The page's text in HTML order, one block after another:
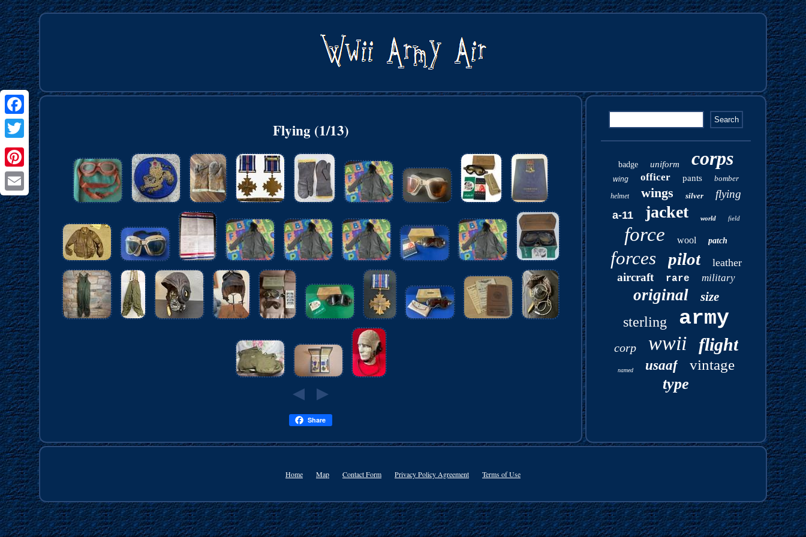
Facebook
Twitter
Pinterest
Email
Flying (1/13)
Share
badge uniform corps
wing officer pants bomber
helmet wings silver flying
a-11 jacket world field
force wool patch
forces pilot leather
aircraft rare military
original size
sterling army
corp wwii flight
named usaaf vintage
type
Home Map Contact Form Privacy Policy Agreement Terms of Use